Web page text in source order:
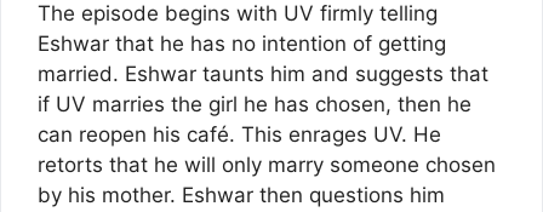
The episode begins with UV firmly telling
Eshwar that he has no intention of getting
married. Eshwar taunts him and suggests that
if UV marries the girl he has chosen, then he
can reopen his café. This enrages UV. He
retorts that he will only marry someone chosen
by his mother. Eshwar then questions him